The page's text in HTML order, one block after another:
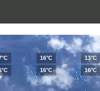
16°C
16°C
13°C
16°C